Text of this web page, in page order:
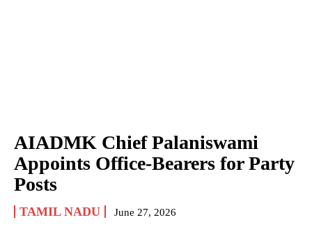
AIADMK Chief Palaniswami
Appoints Office-Bearers for Party
Posts
TAMIL NADU June 27, 2026